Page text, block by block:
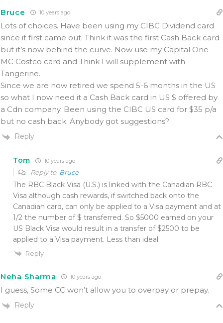
Bruce 10 years ago
Lots of choices. Have been using my CIBC Dividend card
since it first came out. Think it was the first Cash Back card
but it’s now behind the curve. Now use my Capital One
MC Costco card and Think I will supplement with
Tangerine.
Since we are now retired we spend 5-6 months in the US
so what I now need it a Cash Back card in US $ offered by
a Cdn company. Been using the CIBC US card for $35 p/a
but no cash back. Anybody got suggestions?
Reply
Tom 10 years ago
Reply to Bruce
The RBC Black Visa (U.S.) is linked with the Canadian RBC
Visa although cash rewards, if switched back onto the
Canadian card, can only be applied to a Visa payment and at
1/2 the number of $ transferred. So $5000 earned on your
US Black Visa would result in a transfer of $2500 to be
applied to a Visa payment. Less than ideal.
Reply
Neha Sharma 10 years ago
I guess, Some CC won’t allow you to overpay or prepay.
Reply